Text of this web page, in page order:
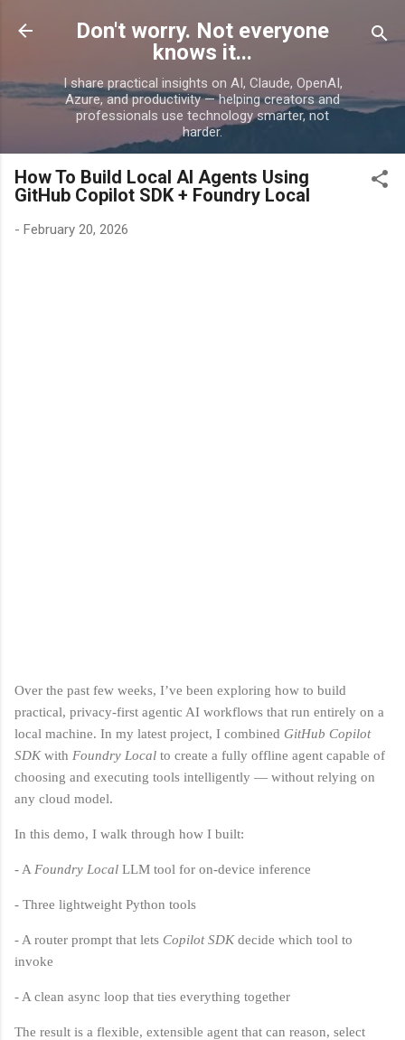
Skip to main content
Don't worry. Not everyone
knows it...
I share practical insights on AI, Claude, OpenAI,
Azure, and productivity — helping creators and
professionals use technology smarter, not
harder.
How To Build Local AI Agents Using
GitHub Copilot SDK + Foundry Local
- February 20, 2026
Over the past few weeks, I’ve been exploring how to build
practical, privacy‑first agentic AI workflows that run entirely on a
local machine. In my latest project, I combined GitHub Copilot
SDKwith Foundry Local to create a fully offline agent capable of
choosing and executing tools intelligently — without relying on
any cloud model.
In this demo, I walk through how I built:
- A Foundry Local LLM tool for on‑device inference
- Three lightweight Python tools
- A router prompt that lets Copilot SDKdecide which tool to
invoke
- A clean async loop that ties everything together
The result is a flexible, extensible agent that can reason, select